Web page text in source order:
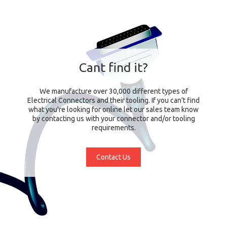
Cant find it?
We manufacture over 30,000 different types of
Electrical Connectors and their tooling. If you can't find
what you're looking for online let our sales team know
by contacting us with your connector and/or tooling
requirements.
Contact Us